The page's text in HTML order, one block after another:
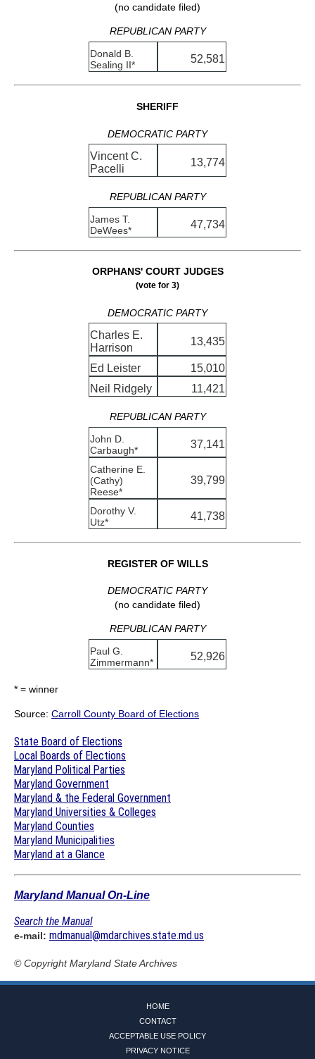
(no candidate filed)
REPUBLICAN PARTY
Donald B.
Sealing II*
52,581
SHERIFF
DEMOCRATIC PARTY
Vincent C.
Pacelli
13,774
REPUBLICAN PARTY
James T.
DeWees*
47,734
ORPHANS' COURT JUDGES
(vote for 3)
DEMOCRATIC PARTY
Charles E.
Harrison
13,435
Ed Leister
15,010
Neil Ridgely
11,421
REPUBLICAN PARTY
John D.
Carbaugh*
37,141
Catherine E.
(Cathy)
Reese*
39,799
Dorothy V.
Utz*
41,738
REGISTER OF WILLS
DEMOCRATIC PARTY
(no candidate filed)
REPUBLICAN PARTY
Paul G.
Zimmermann*
52,926
* = winner
Source: Carroll County Board of Elections
State Board of Elections
Local Boards of Elections
Maryland Political Parties
Maryland Government
Maryland & the Federal Government
Maryland Universities & Colleges
Maryland Counties
Maryland Municipalities
Maryland at a Glance
Maryland Manual On-Line
Search the Manual
e-mail: mdmanual@mdarchives.state.md.us
© CopyrightMaryland State Archives
HOME
CONTACT
ACCEPTABLE USE POLICY
PRIVACY NOTICE